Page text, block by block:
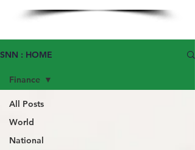
SNN : HOME
All Posts
World
National
Finance